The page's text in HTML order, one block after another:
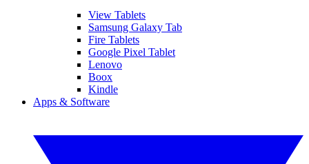
View Tablets
Samsung Galaxy Tab
Fire Tablets
Google Pixel Tablet
Lenovo
Boox
Kindle
Apps & Software